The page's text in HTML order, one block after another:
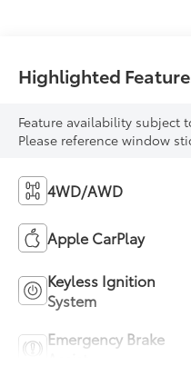
Highlighted
Feature availability subject
Please reference window
4WD/AWD
Apple CarPlay
Keyless Ignition
System
Emergency Brake